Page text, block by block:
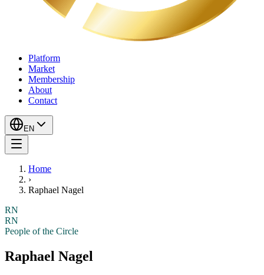
Platform
Market
Membership
About
Contact
EN
Home
›
Raphael Nagel
RN
RN
People of the Circle
Raphael Nagel